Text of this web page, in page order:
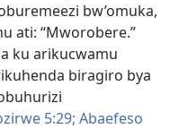
bw’omuka,
ati: “Mworobere.”
ku arikucwamu
biragiro bya
5:29; Abaefeso